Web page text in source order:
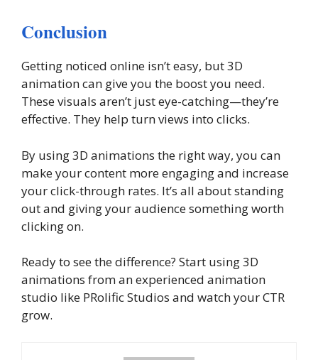
Conclusion
Getting noticed online isn’t easy, but 3D
animation can give you the boost you need.
These visuals aren’t just eye-catching—they’re
effective. They help turn views into clicks.
By using 3D animations the right way, you can
make your content more engaging and increase
your click-through rates. It’s all about standing
out and giving your audience something worth
clicking on.
Ready to see the difference? Start using 3D
animations from an experienced animation
studio like PRolific Studios and watch your CTR
grow.